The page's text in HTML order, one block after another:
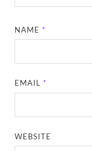
NAME *
EMAIL *
WEBSITE